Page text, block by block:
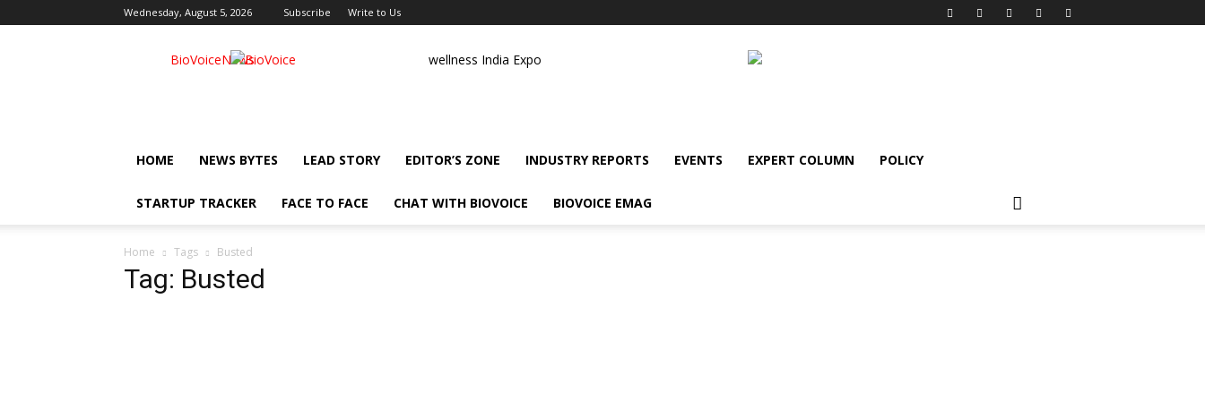
Wednesday, August 5, 2026 Subscribe Write to Us
BioVoiceNews wellness India Expo
HOME NEWS BYTES LEAD STORY EDITOR’S ZONE INDUSTRY REPORTS EVENTS EXPERT COLUMN POLICY
STARTUP TRACKER FACE TO FACE CHAT WITH BIOVOICE BIOVOICE EMAG
Home Tags Busted
Tag: Busted